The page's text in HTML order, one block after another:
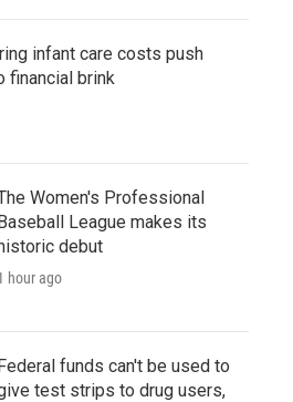
infant care costs push
financial brink
Women's Professional
League makes its
debut
hour ago
funds can't be used to
test strips to drug users,